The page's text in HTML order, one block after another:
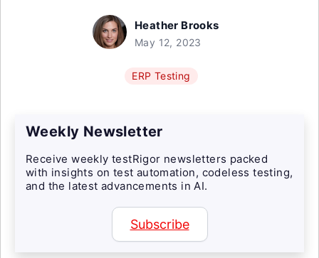
Heather Brooks
May 12, 2023
ERP Testing
Weekly Newsletter
Receive weekly testRigor newsletters packed
with insights on test automation, codeless testing,
and the latest advancements in AI.
Subscribe